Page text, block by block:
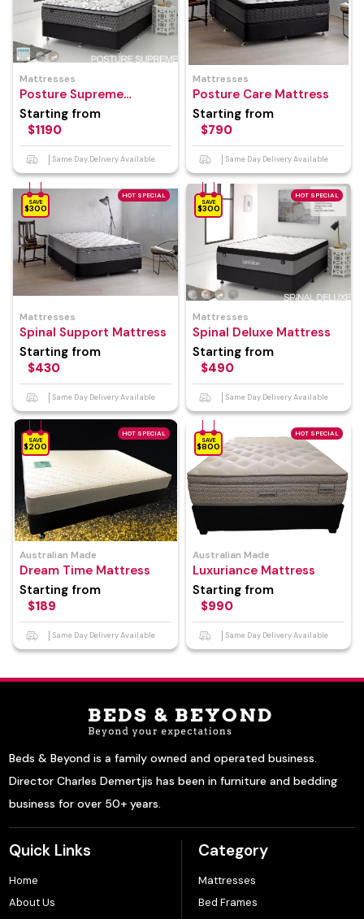
Mattresses
Posture Supreme
Mattress
Starting from
$1190
Same Day Delivery Available
Mattresses
Posture Care Mattress
Starting from
$790
Same Day Delivery Available
HOT SPECIAL
SAVE
$300
Mattresses
Spinal Support Mattress
Starting from
$430
Same Day Delivery Available
HOT SPECIAL
SAVE
$300
Mattresses
Spinal Deluxe Mattress
Starting from
$490
Same Day Delivery Available
HOT SPECIAL
SAVE
$200
Australian Made
Dream Time Mattress
Starting from
$189
Same Day Delivery Available
HOT SPECIAL
SAVE
$800
Australian Made
Luxuriance Mattress
Starting from
$990
Same Day Delivery Available
Beds & Beyond is a family owned and operated business.
Director Charles Demertjis has been in furniture and bedding
business for over 50+ years.
Quick Links
Home
About Us
Category
Mattresses
Bed Frames